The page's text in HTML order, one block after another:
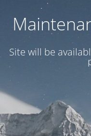
Site will be